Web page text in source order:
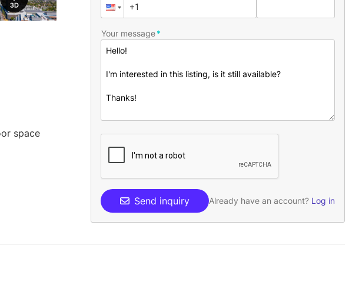
space
Your message
Send inquiry Already have an account? Log in